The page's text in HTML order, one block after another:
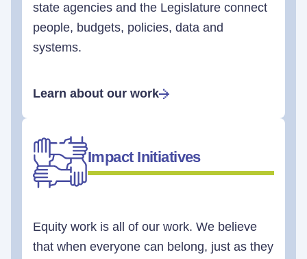
state agencies and the Legislature connect
people, budgets, policies, data and
systems.
Learn about our work
Impact Initiatives
Equity work is all of our work. We believe
that when everyone can belong, just as they